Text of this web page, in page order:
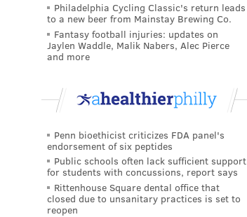
Philadelphia Cycling Classic's return leads
to a new beer from Mainstay Brewing Co.
Fantasy football injuries: updates on
Jaylen Waddle, Malik Nabers, Alec Pierce
and more
Penn bioethicist criticizes FDA panel's
endorsement of six peptides
Public schools often lack sufficient support
for students with concussions, report says
Rittenhouse Square dental office that
closed due to unsanitary practices is set to
reopen